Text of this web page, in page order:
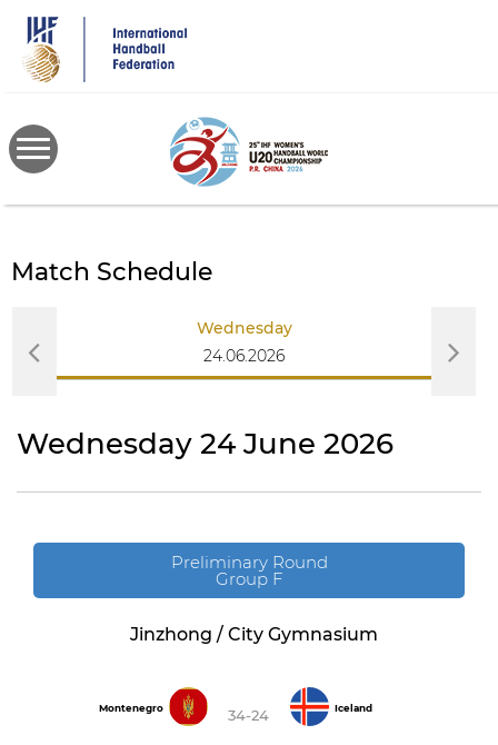
main
content
Match Schedule
Wednesday
24.06.2026
Wednesday 24 June 2026
Preliminary Round
Group F
Jinzhong / City Gymnasium
Montenegro 34-24 Iceland